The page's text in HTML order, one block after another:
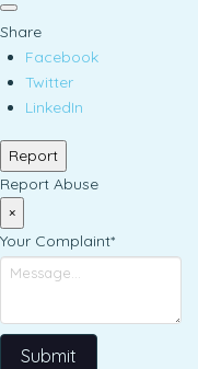
Share
Facebook
Twitter
LinkedIn
Report
Report Abuse
×
Your Complaint*
Submit